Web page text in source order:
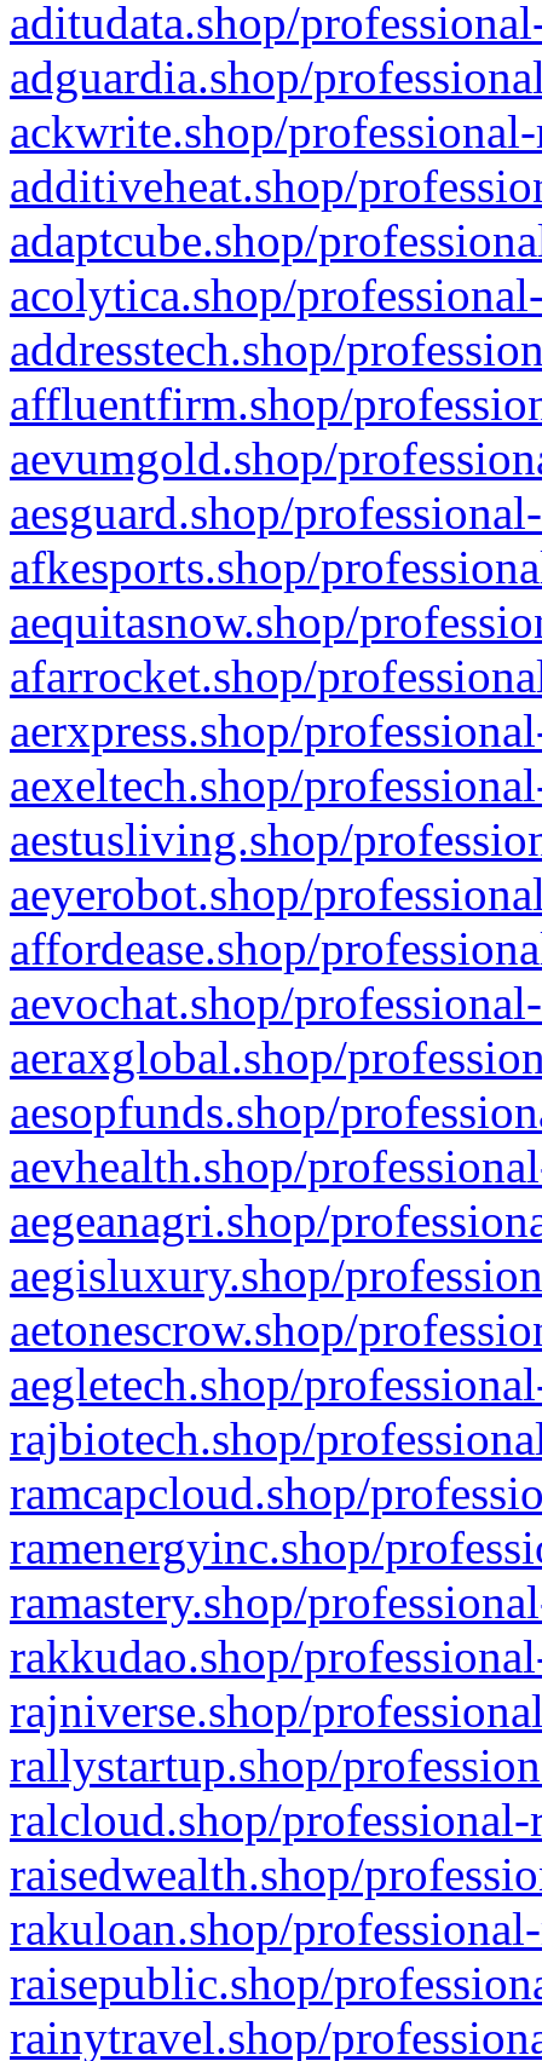
aditudata.shop/
adguardia.shop/
ackwrite.shop/
additiveheat.shop/
adaptcube.shop/
acolytica.shop/
addresstech.shop/
affluentfirm.shop/
aevumgold.shop/
aesguard.shop/
afkesports.shop/
aequitasnow.shop/
afarrocket.shop/
aerxpress.shop/
aexeltech.shop/
aestusliving.shop/
aeyerobot.shop/
affordease.shop/
aevochat.shop/
aeraxglobal.shop/
aesopfunds.shop/
aevhealth.shop/
aegeanagri.shop/
aegisluxury.shop/
aetonescrow.shop/
aegletech.shop/
rajbiotech.shop/
ramcapcloud.shop/
ramenergyinc.shop/
ramastery.shop/
rakkudao.shop/
rajniverse.shop/
rallystartup.shop/
ralcloud.shop/
raisedwealth.shop/
rakuloan.shop/
raisepublic.shop/
rainytravel.shop/